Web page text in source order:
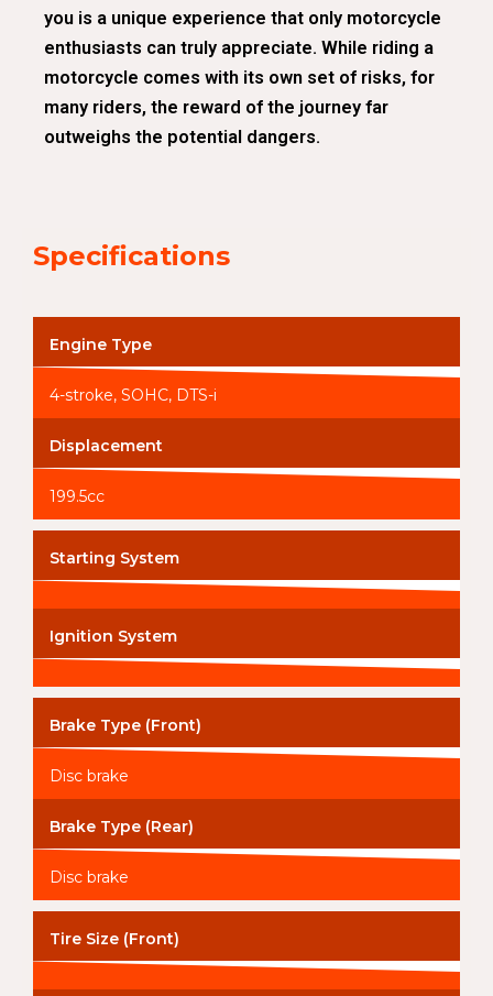
you is a unique experience that only motorcycle
enthusiasts can truly appreciate. While riding a
motorcycle comes with its own set of risks, for
many riders, the reward of the journey far
outweighs the potential dangers.
Specifications
Engine Type
4-stroke, SOHC, DTS-i
Displacement
199.5cc
Starting System
Ignition System
Brake Type (Front)
Disc brake
Brake Type (Rear)
Disc brake
Tire Size (Front)